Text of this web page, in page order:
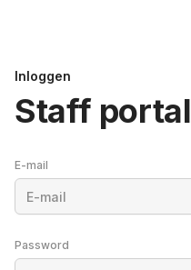
Inloggen
Staff portal
E-mail
Password